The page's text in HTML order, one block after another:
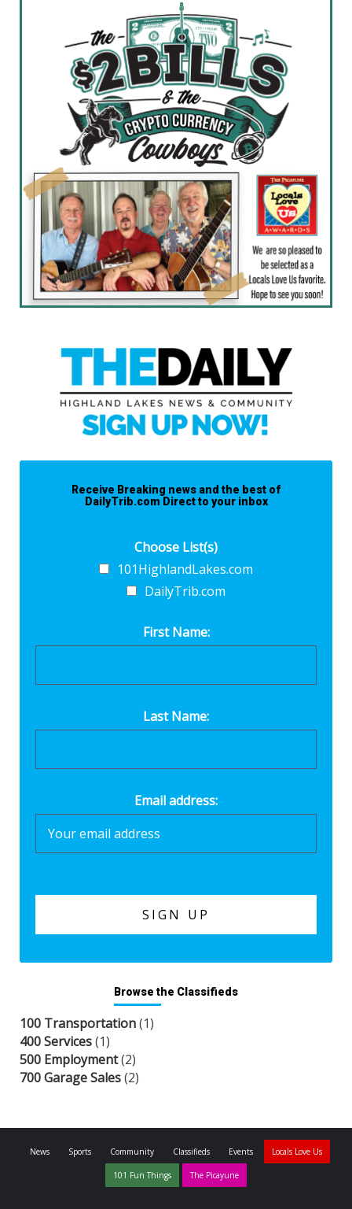
Receive Breaking news and the best of
DailyTrib.com Direct to your inbox
Choose List(s)
101HighlandLakes.com
DailyTrib.com
First Name:
Last Name:
Email address:
Browse the Classifieds
100 Transportation(1)
400 Services(1)
500 Employment(2)
700 Garage Sales(2)
News Sports Community Classifieds Events Locals Love Us
101 Fun Things The Picayune